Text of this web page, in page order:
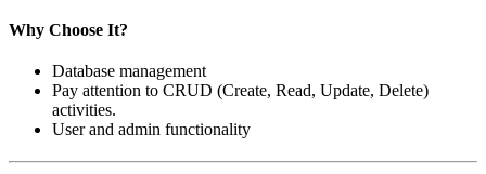
Why Choose It?
Database management
Pay attention to CRUD (Create, Read, Update, Delete)
activities.
User and admin functionality